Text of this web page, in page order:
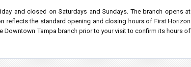
and closed on Saturdays and Sundays. The branch opens at
reflects the standard opening and closing hours of First Horizon
Tampa branch prior to your visit to confirm its hours of